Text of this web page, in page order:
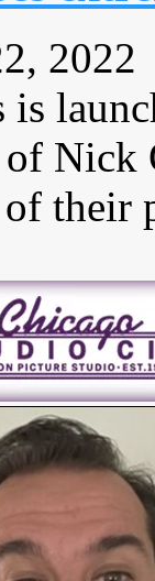
2022
is
Nick
their